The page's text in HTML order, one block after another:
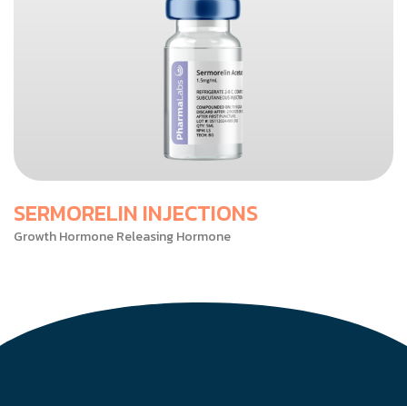
SERMORELIN INJECTIONS
Growth Hormone Releasing Hormone